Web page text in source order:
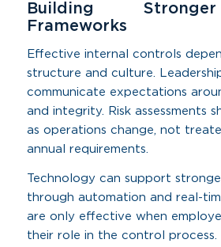
Building
Frameworks
Effective internal controls
structure and culture.
communicate expectations
and integrity. Risk assessments
as operations change, not
annual requirements.
Technology can support
through automation and real-
are only effective when
their role in the control process.